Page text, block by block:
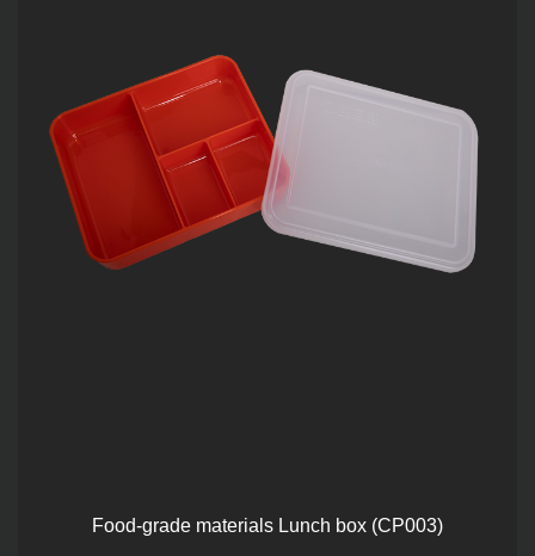
Food-grade materials Lunch box (CP003)